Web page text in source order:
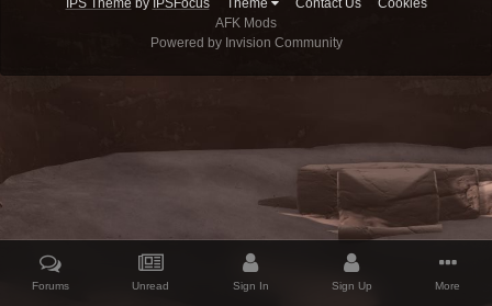
IPS Theme by IPSFocus Theme Contact Us
Cookies
AFK Mods
Powered by Invision Community
Forums Unread Sign In Sign Up More